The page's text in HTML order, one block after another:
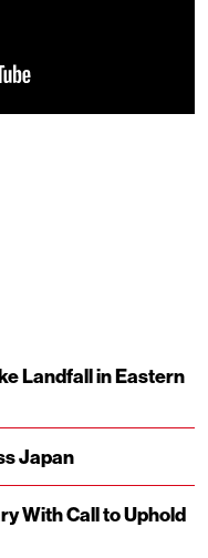
Landfall in Eastern
Japan
With Call to Uphold